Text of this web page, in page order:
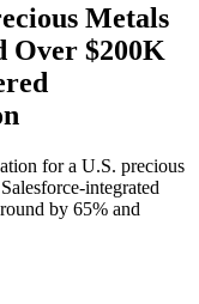
Metals
Over $200K
for a U.S. precious
integrated
by 65% and